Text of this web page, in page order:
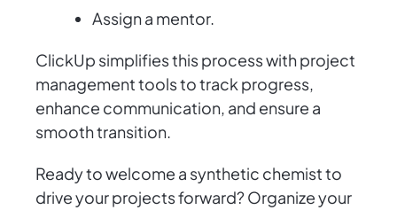
Assign a mentor.
ClickUp simplifies this process with project
management tools to track progress,
enhance communication, and ensure a
smooth transition.
Ready to welcome a synthetic chemist to
drive your projects forward? Organize your